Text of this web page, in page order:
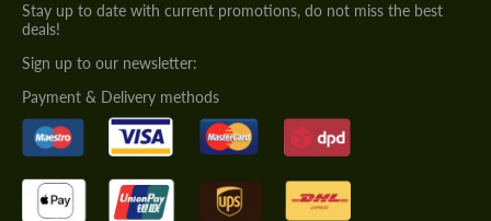
Stay up to date with current promotions, do not miss the best
deals!
Sign up to our newsletter:
Payment & Delivery methods